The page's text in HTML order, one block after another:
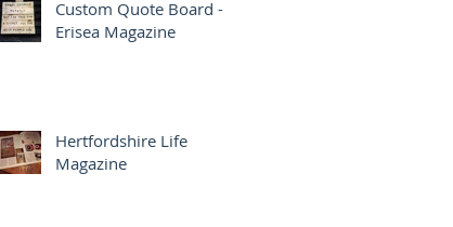
Custom Quote Board -
Erisea Magazine
Hertfordshire Life
Magazine